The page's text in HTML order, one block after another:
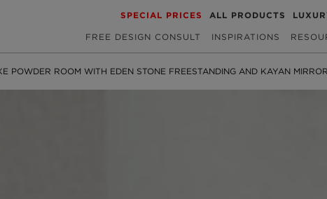
SPECIAL PRICES ALL PRODUCTS
FREE DESIGN CONSULT INSPIRATIONS
POWDER ROOM WITH EDEN STONE FREESTANDING AND KAYAN MIRROR